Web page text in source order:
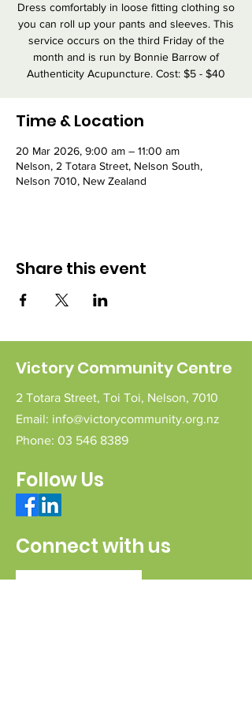
Dress comfortably in loose fitting clothing so
you can roll up your pants and sleeves. This
service occurs on the third Friday of the
month and is run by Bonnie Barrow of
Authenticity Acupuncture. Cost: $5 - $40
Time & Location
20 Mar 2026, 9:00 am – 11:00 am
Nelson, 2 Totara Street, Nelson South,
Nelson 7010, New Zealand
Share this event
Victory Community Centre
2 Totara Street, Toi Toi, Nelson, 7010
Email: info@victorycommunity.org.nz
Phone: 03 546 8389
Follow Us
Connect with us